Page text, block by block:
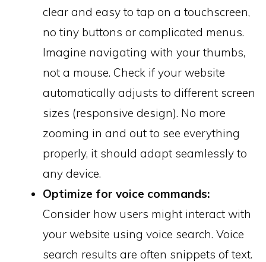
clear and easy to tap on a touchscreen,
no tiny buttons or complicated menus.
Imagine navigating with your thumbs,
not a mouse. Check if your website
automatically adjusts to different screen
sizes (responsive design). No more
zooming in and out to see everything
properly, it should adapt seamlessly to
any device.
Optimize for voice commands:
Consider how users might interact with
your website using voice search. Voice
search results are often snippets of text.